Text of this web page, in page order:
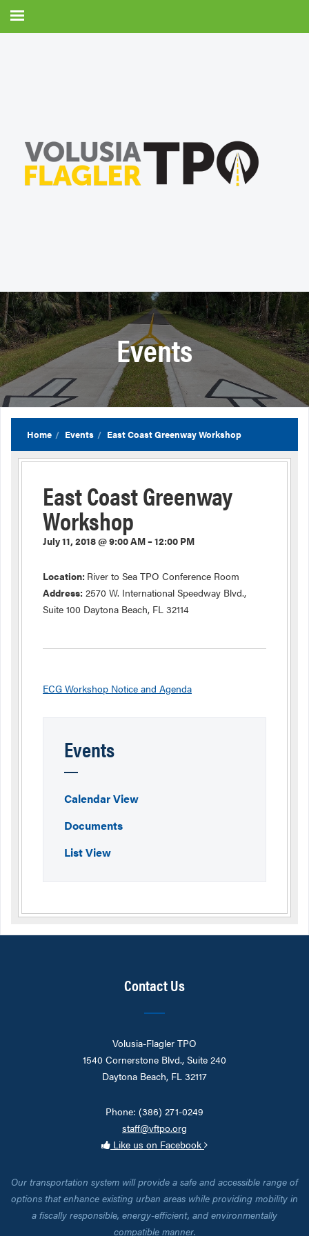
Events
Home Events East Coast Greenway Workshop
East Coast Greenway
Workshop
July 11, 2018 @ 9:00 AM – 12:00 PM
Location: River to Sea TPO Conference Room
Address: 2570 W. International Speedway Blvd.,
Suite 100 Daytona Beach, FL 32114
ECG Workshop Notice and Agenda
Events
Calendar View
Documents
List View
Contact Us
Volusia-Flagler TPO
1540 Cornerstone Blvd., Suite 240
Daytona Beach, FL 32117
Phone: (386) 271-0249
staff@vftpo.org
Like us on Facebook
Our transportation system will provide a safe and accessible range of
options that enhance existing urban areas while providing mobility in
a fiscally responsible, energy-efficient, and environmentally
compatible manner.